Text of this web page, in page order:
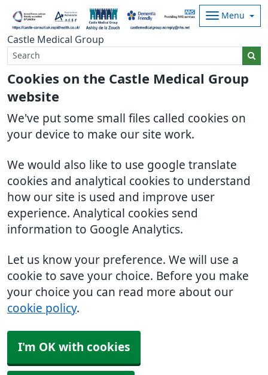
Cookies on the Castle Medical Group
website
We've put some small files called cookies on
your device to make our site work.
We would also like to use google translate
cookies and analytical cookies to understand
how our site is used and improve user
experience. Analytical cookies send
information to Google Analytics.
Let us know your preference. We will use a
cookie to save your choice. Before you make
your choice you can read more about our
cookie policy.
I'm OK with cookies
Castle Medical Group
Menu